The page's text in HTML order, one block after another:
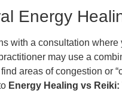
Energy
with a consultation
may use a
areas of congestion
Energy Healing vs